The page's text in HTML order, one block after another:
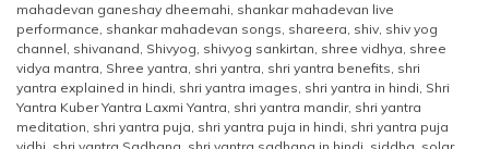
mahadevan ganeshay dheemahi, shankar mahadevan live
performance, shankar mahadevan songs, shareera, shiv, shiv yog
channel, shivanand, Shivyog, shivyog sankirtan, shree vidhya, shree
vidya mantra, Shree yantra, shri yantra, shri yantra benefits, shri
yantra explained in hindi, shri yantra images, shri yantra in hindi, Shri
Yantra Kuber Yantra Laxmi Yantra, shri yantra mandir, shri yantra
meditation, shri yantra puja, shri yantra puja in hindi, shri yantra puja